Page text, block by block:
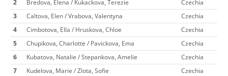
2 Bredova, Elena / Kukackova, Terezie
Czechia
3
Caltova, Elen / Vrabova, Valentyna
Czechia
4
Cimbotova, Ella / Hruskova, Chloe
Czechia
5
Chupikova, Charlotte / Pavickova, Ema
Czechia
6
Kubatova, Natalie / Stepankova, Amelie
Czechia
7
Kudelova, Marie / Zlota, Sofie
Czechia